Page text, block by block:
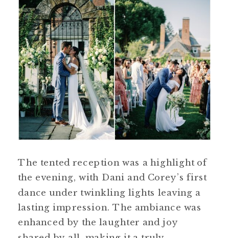
The tented reception was a highlight of
the evening, with Dani and Corey’s first
dance under twinkling lights leaving a
lasting impression. The ambiance was
enhanced by the laughter and joy